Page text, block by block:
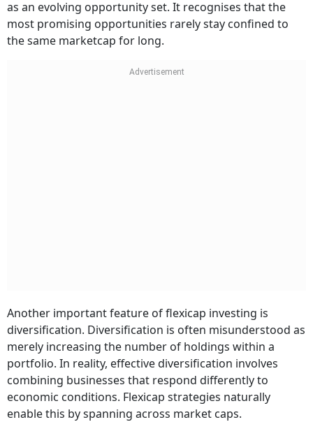
as an evolving opportunity set. It recognises that the
most promising opportunities rarely stay confined to
the same marketcap for long.
Another important feature of flexicap investing is
diversification. Diversification is often misunderstood as
merely increasing the number of holdings within a
portfolio. In reality, effective diversification involves
combining businesses that respond differently to
economic conditions. Flexicap strategies naturally
enable this by spanning across market caps.